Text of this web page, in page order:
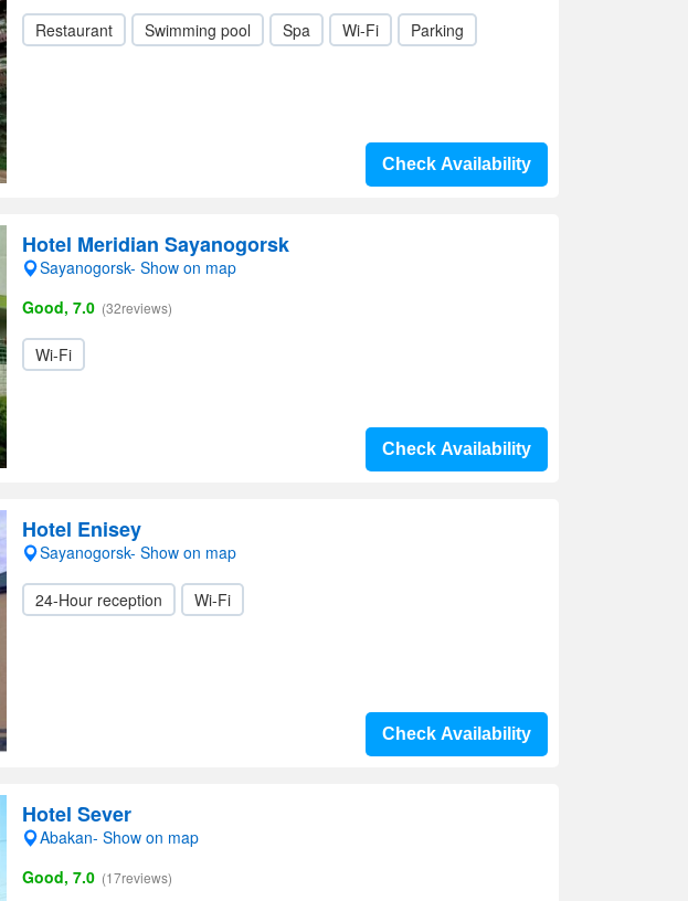
Restaurant Swimming pool Spa Wi-Fi Parking
Check Availability
Hotel Meridian Sayanogorsk
Sayanogorsk- Show on map
Good, 7.0 (32reviews)
Wi-Fi
Check Availability
Hotel Enisey
Sayanogorsk- Show on map
24-Hour reception Wi-Fi
Check Availability
Hotel Sever
Abakan- Show on map
Good, 7.0 (17reviews)